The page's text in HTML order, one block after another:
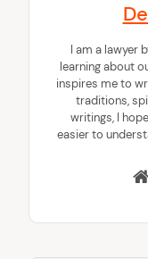
I am a lawyer
learning about
inspires me to
traditions,
writings, I
easier to